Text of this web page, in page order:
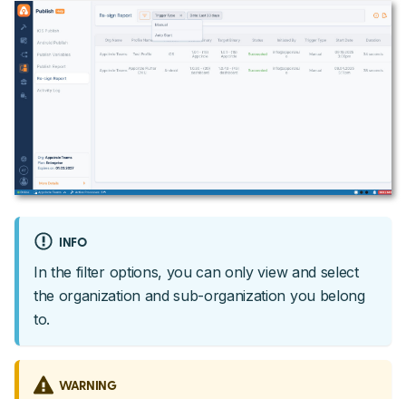
INFO
In the filter options, you can only view and select
the organization and sub-organization you belong
to.
WARNING